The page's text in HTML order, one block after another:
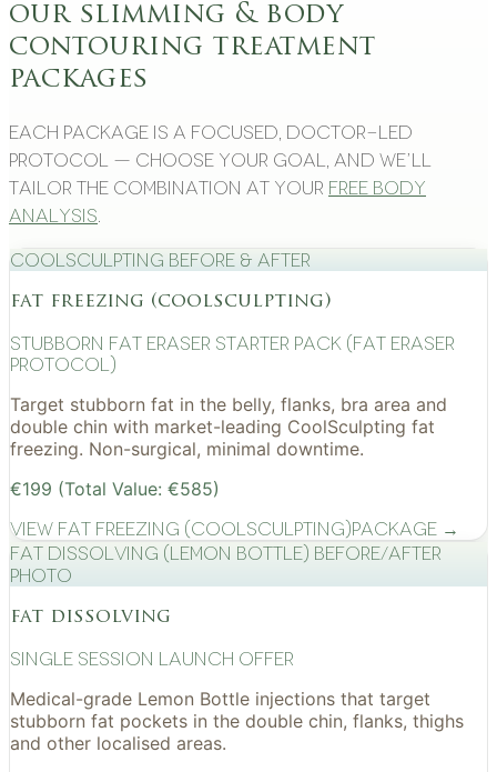
our slimming & body
contouring treatment
packages
Each package is a focused, doctor-led
protocol — choose your goal, and we’ll
tailor the combination at your free body
analysis
CoolSculpting Before & After
fat freezing (coolsculpting)
Stubborn Fat Eraser Starter Pack (Fat Eraser
Protocol)
Target stubborn fat in the belly, flanks, bra area and
double chin with market-leading CoolSculpting fat
freezing. Non-surgical, minimal downtime.
€199 (Total Value: €585)
View Fat Freezing (CoolSculpting)Package →
Fat Dissolving (Lemon Bottle) before/after
photo
fat dissolving
Single Session Launch Offer
Medical-grade Lemon Bottle injections that target
stubborn fat pockets in the double chin, flanks, thighs
and other localised areas.